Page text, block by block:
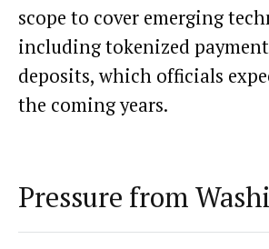
scope to cover emerging
including tokenized
deposits, which officials
the coming years.
Pressure from